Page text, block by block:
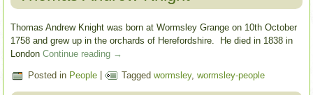
Thomas Andrew Knight was born at Wormsley Grange on 10th October
1758 and grew up in the orchards of Herefordshire. He died in 1838 in
LondonContinue reading →
Posted in People | Tagged wormsley,wormsley-people